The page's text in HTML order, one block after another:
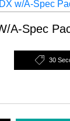
A-Spec
30